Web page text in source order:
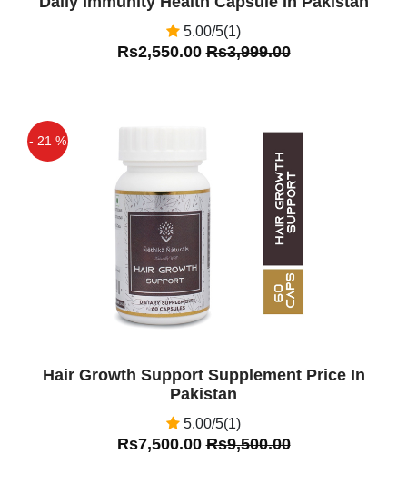
5.00/5(1)
Rs2,550.00Rs3,999.00
- 21 %
Hair Growth Support Supplement Price In
Pakistan
5.00/5(1)
Rs7,500.00Rs9,500.00